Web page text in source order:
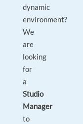
dynamic
environment?
We
are
looking
for
a
Studio
Manager
to